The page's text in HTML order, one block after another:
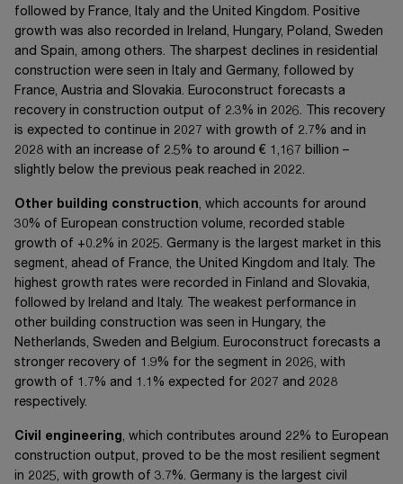
followed by France, Italy and the United Kingdom. Positive
growth was also recorded in Ireland, Hungary, Poland, Sweden
and Spain, among others. The sharpest declines in residential
construction were seen in Italy and Germany, followed by
France, Austria and Slovakia. Euroconstruct forecasts a
recovery in construction output of 2.3% in 2026. This recovery
is expected to continue in 2027 with growth of 2.7% and in
2028 with an increase of 2.5% to around € 1,167 billion –
slightly below the previous peak reached in 2022.
Other building construction, which accounts for around
30% of European construction volume, recorded stable
growth of +0.2% in 2025. Germany is the largest market in this
segment, ahead of France, the United Kingdom and Italy. The
highest growth rates were recorded in Finland and Slovakia,
followed by Ireland and Italy. The weakest performance in
other building construction was seen in Hungary, the
Netherlands, Sweden and Belgium. Euroconstruct forecasts a
stronger recovery of 1.9% for the segment in 2026, with
growth of 1.7% and 1.1% expected for 2027 and 2028
respectively.
Civil engineering, which contributes around 22% to European
construction output, proved to be the most resilient segment
in 2025, with growth of 3.7%. Germany is the largest civil